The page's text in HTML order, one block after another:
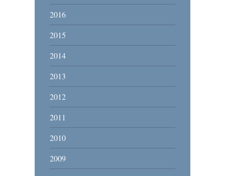
2016
2015
2014
2013
2012
2011
2010
2009